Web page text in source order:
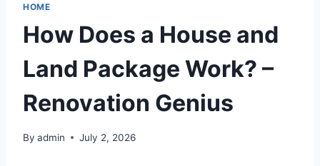
HOME
How Does a House and
Land Package Work? –
Renovation Genius
By admin July 2, 2026